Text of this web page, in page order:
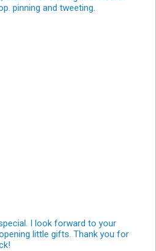
pinning and tweeting.
I look forward to your
little gifts. Thank you for